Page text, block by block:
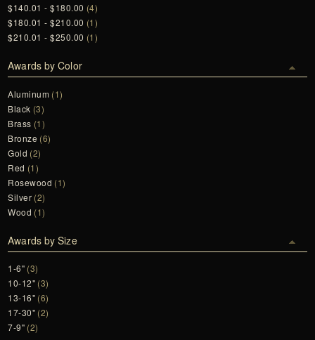
$140.01 - $180.00 (4)
$180.01 - $210.00 (1)
$210.01 - $250.00 (1)
Awards by Color
Aluminum (1)
Black (3)
Brass (1)
Bronze (6)
Gold (2)
Red (1)
Rosewood (1)
Silver (2)
Wood (1)
Awards by Size
1-6" (3)
10-12" (3)
13-16" (6)
17-30" (2)
7-9" (2)